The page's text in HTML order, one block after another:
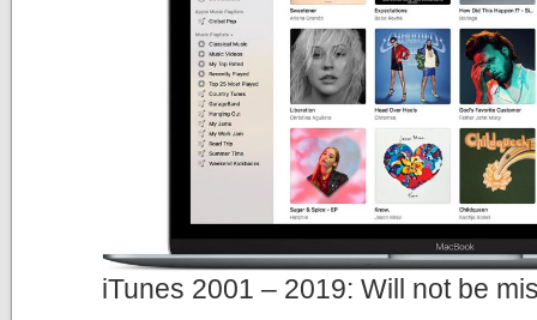
iTunes 2001 – 2019: Will not be